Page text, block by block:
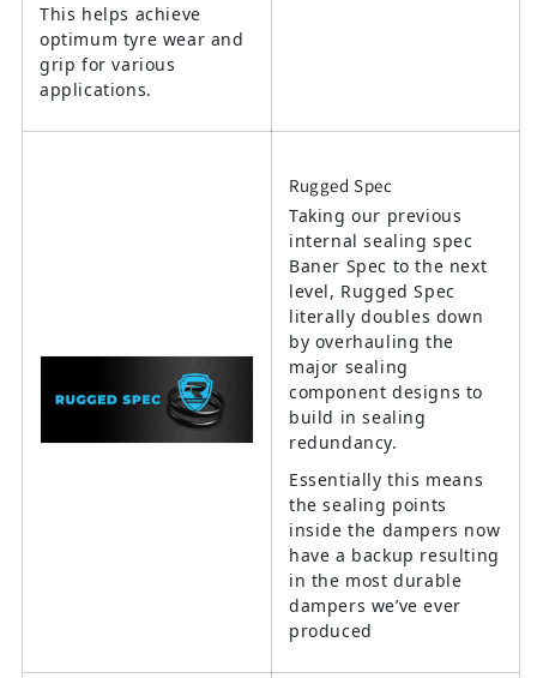
This helps achieve
optimum tyre wear and
grip for various
applications.
Rugged Spec
Taking our previous
internal sealing spec
Baner Spec to the next
level, Rugged Spec
literally doubles down
by overhauling the
major sealing
component designs to
build in sealing
redundancy.
Essentially this means
the sealing points
inside the dampers now
have a backup resulting
in the most durable
dampers we’ve ever
produced